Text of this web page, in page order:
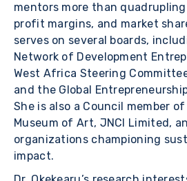
mentors more than
profit margins, and market
serves on several boards,
Network of Development
West Africa Steering
and the Global
She is also a Council member
Museum of Art, JNCI Limited,
organizations championing
impact.